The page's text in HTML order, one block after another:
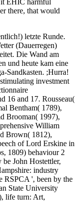
it EHIC harmful
there, that would
letzte Runde.
(Dauerregen)
Die Wand am
und heute kam eine
Sandkasten. ;Hurra!
investment
16 and 17. Rousseau(
Bentham( 1789),
Brooman( 1997),
William
Brown( 1812),
of Lord Erskine in
1809) behaviour 2
John Hostettler,
industry
RSPCA ', been by the
State University
life turn: Art,